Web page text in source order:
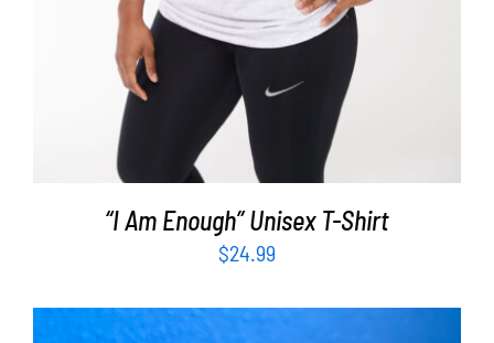
“I Am Enough” Unisex T-Shirt
$24.99